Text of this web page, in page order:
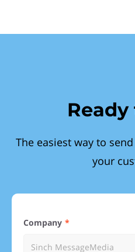
Ready
The easiest way to
your
Company